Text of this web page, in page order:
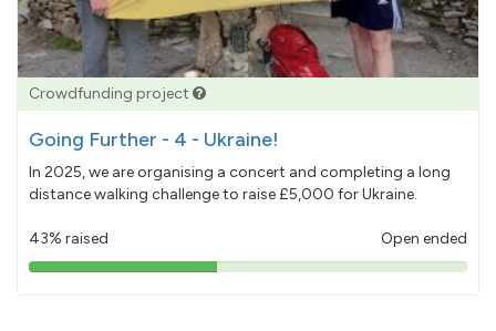
Crowdfunding project
Going Further - 4 - Ukraine!
In 2025, we are organising a concert and completing a long
distance walking challenge to raise £5,000 for Ukraine.
43% raised Open ended
43%